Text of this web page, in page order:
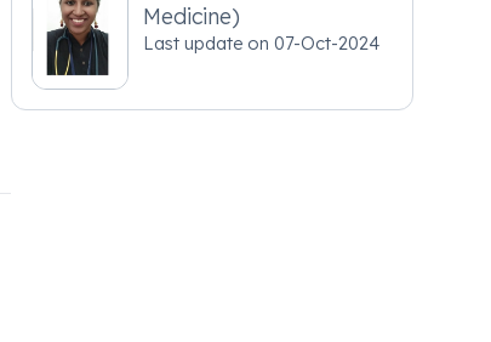
Medicine)
Last update on07-Oct-2024